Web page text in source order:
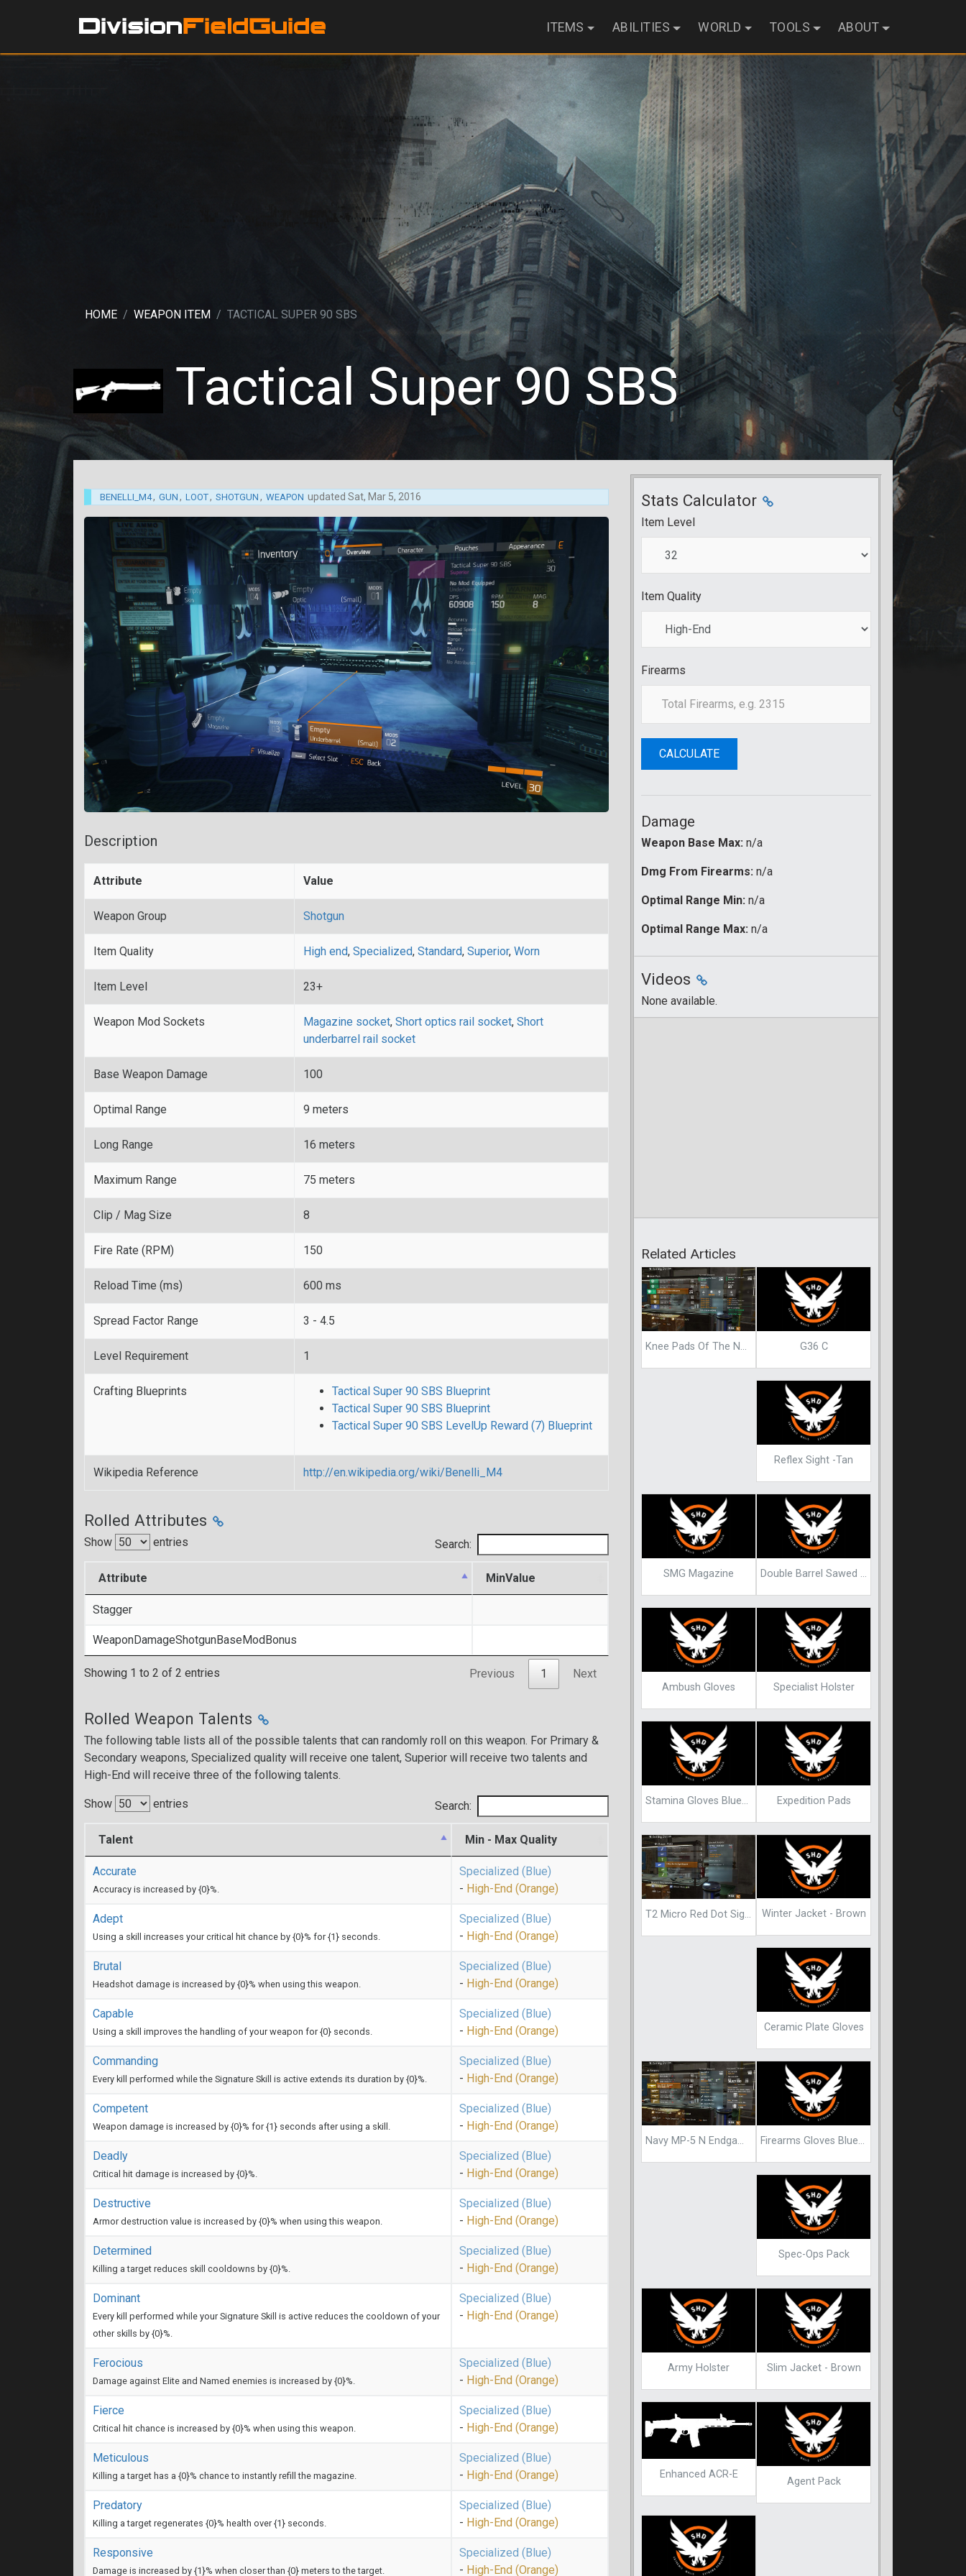
ITEMS ABILITIES WORLD TOOLS ABOUT
HOME WEAPON ITEM TACTICAL SUPER 90 SBS
Tactical Super 90 SBS
BENELLI_M4, GUN , LOOT, SHOTGUN , WEAPON updated Sat, Mar 5, 2016
Description
Attribute Value
Weapon Group Shotgun
Item Quality High end, Specialized, Standard, Superior, Worn
Item Level 23+
Weapon Mod Sockets Magazine socket, Short optics rail socket, Short
underbarrel rail socket
Base Weapon Damage 100
Optimal Range 9 meters
Long Range 16 meters
Maximum Range 75 meters
Clip / Mag Size 8
Fire Rate (RPM) 150
Reload Time (ms) 600 ms
Spread Factor Range 3 - 4.5
Level Requirement 1
Crafting Blueprints
Tactical Super 90 SBS Blueprint
Tactical Super 90 SBS Blueprint
Tactical Super 90 SBS LevelUp Reward (7) Blueprint
Wikipedia Reference http://en.wikipedia.org/wiki/Benelli_M4
Rolled Attributes
Show entries Search:
Attribute MinValue
Stagger
WeaponDamageShotgunBaseModBonus
Showing 1 to 2 of 2 entries Previous 1 Next
Rolled Weapon Talents
The following table lists all of the possible talents that can randomly roll on this weapon. For Primary &
Secondary weapons, Specialized quality will receive one talent, Superior will receive two talents and
High-End will receive three of the following talents.
Show entries Search:
Talent Min - Max Quality
Accurate
Accuracy is increased by {0}%.
Specialized (Blue)
- High-End (Orange)
Adept
Using a skill increases your critical hit chance by {0}% for {1} seconds.
Specialized (Blue)
- High-End (Orange)
Brutal
Headshot damage is increased by {0}% when using this weapon.
Specialized (Blue)
- High-End (Orange)
Capable
Using a skill improves the handling of your weapon for {0} seconds.
Specialized (Blue)
- High-End (Orange)
Commanding
Every kill performed while the Signature Skill is active extends its duration by {0}%.
Specialized (Blue)
- High-End (Orange)
Competent
Weapon damage is increased by {0}% for {1} seconds after using a skill.
Specialized (Blue)
- High-End (Orange)
Deadly
Critical hit damage is increased by {0}%.
Specialized (Blue)
- High-End (Orange)
Destructive
Armor destruction value is increased by {0}% when using this weapon.
Specialized (Blue)
- High-End (Orange)
Determined
Killing a target reduces skill cooldowns by {0}%.
Specialized (Blue)
- High-End (Orange)
Dominant
Every kill performed while your Signature Skill is active reduces the cooldown of your
other skills by {0}%.
Specialized (Blue)
- High-End (Orange)
Ferocious
Damage against Elite and Named enemies is increased by {0}%.
Specialized (Blue)
- High-End (Orange)
Fierce
Critical hit chance is increased by {0}% when using this weapon.
Specialized (Blue)
- High-End (Orange)
Meticulous
Killing a target has a {0}% chance to instantly refill the magazine.
Specialized (Blue)
- High-End (Orange)
Predatory
Killing a target regenerates {0}% health over {1} seconds.
Specialized (Blue)
- High-End (Orange)
Responsive
Damage is increased by {1}% when closer than {0} meters to the target.
Specialized (Blue)
- High-End (Orange)
Stats Calculator
Item Level
Item Quality
Firearms
CALCULATE
Damage
Weapon Base Max: n/a
Dmg From Firearms: n/a
Optimal Range Min: n/a
Optimal Range Max: n/a
Videos
None available.
Related Articles
Knee Pads Of The Nomad Blueprint G36 C
Reflex Sight -Tan
SMG Magazine Double Barrel Sawed Off Blueprint
Ambush Gloves Specialist Holster
Stamina Gloves Blueprint Expedition Pads
T2 Micro Red Dot Sight Blueprint Winter Jacket - Brown
Ceramic Plate Gloves
Navy MP-5 N Endgame Blueprint Firearms Gloves Blueprint
Spec-Ops Pack
Army Holster Slim Jacket - Brown
Enhanced ACR-E
Agent Pack